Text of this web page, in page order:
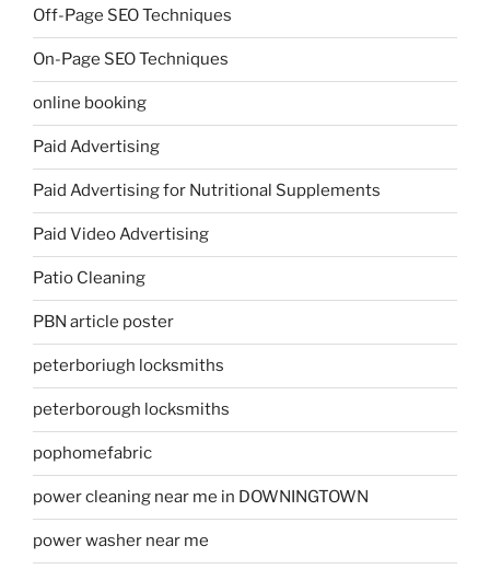
Off-Page SEO Techniques
On-Page SEO Techniques
online booking
Paid Advertising
Paid Advertising for Nutritional Supplements
Paid Video Advertising
Patio Cleaning
PBN article poster
peterboriugh locksmiths
peterborough locksmiths
pophomefabric
power cleaning near me in DOWNINGTOWN
power washer near me